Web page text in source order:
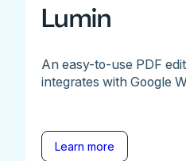
Lumin
An easy-to-use PDF
integrates with Google
Learn more